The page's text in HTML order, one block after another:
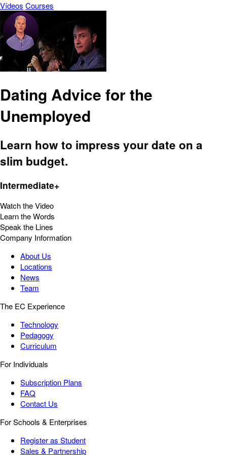
Vídeos Courses
Dating Advice for the
Unemployed
Learn how to impress your date on a
slim budget.
Intermediate+
Watch the Video
Learn the Words
Speak the Lines
Company Information
About Us
Locations
News
Team
The EC Experience
Technology
Pedagogy
Curriculum
For Individuals
Subscription Plans
FAQ
Contact Us
For Schools & Enterprises
Register as Student
Sales & Partnership